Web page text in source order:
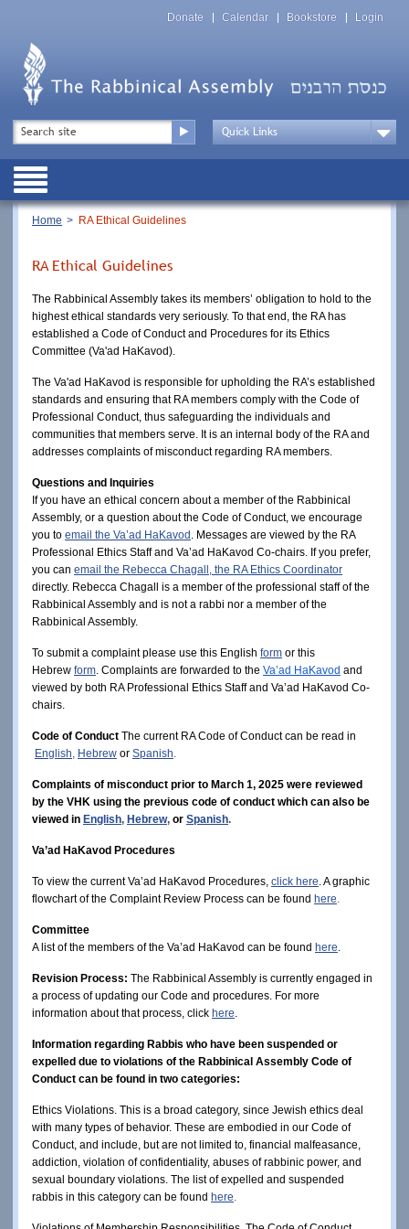
Top
Menu
Donate Calendar Bookstore Login
Top
Menu
Drop
Public
Breadcrumb
Home RA Ethical Guidelines
RA Ethical Guidelines
The Rabbinical Assembly takes its members’ obligation to hold to the
highest ethical standards very seriously. To that end, the RA has
established a Code of Conduct and Procedures for its Ethics
Committee (Va'ad HaKavod).
The Va'ad HaKavod is responsible for upholding the RA’s established
standards and ensuring that RA members comply with the Code of
Professional Conduct, thus safeguarding the individuals and
communities that members serve. It is an internal body of the RA and
addresses complaints of misconduct regarding RA members.
Questions and Inquiries
If you have an ethical concern about a member of the Rabbinical
Assembly, or a question about the Code of Conduct, we encourage
you to email the Va’ad HaKavod . Messages are viewed by the RA
Professional Ethics Staff and Va’ad HaKavod Co-chairs. If you prefer,
you can email the Rebecca Chagall, the RA Ethics Coordinator
directly. Rebecca Chagall is a member of the professional staff of the
Rabbinical Assembly and is not a rabbi nor a member of the
Rabbinical Assembly.
To submit a complaint please use this English form or this
Hebrew form Complaints are forwarded to the Va’ad HaKavod and
viewed by both RA Professional Ethics Staff and Va’ad HaKavod Co-
chairs.
Code of Conduct The current RA Code of Conduct can be read in
English Hebrew or Spanish
Complaints of misconduct prior to March 1, 2025 were reviewed
by the VHK using the previous code of conduct which can also be
viewed in English, Hebrew, or Spanish.
Va’ad HaKavod Procedures
To view the current Va’ad HaKavod Procedures, click here . A graphic
flowchart of the Complaint Review Process can be found here
Committee
A list of the members of the Va’ad HaKavod can be found here
Revision Process: The Rabbinical Assembly is currently engaged in
a process of updating our Code and procedures. For more
information about that process, click here
Information regarding Rabbis who have been suspended or
expelled due to violations of the Rabbinical Assembly Code of
Conduct can be found in two categories:
Ethics Violations. This is a broad category, since Jewish ethics deal
with many types of behavior. These are embodied in our Code of
Conduct, and include, but are not limited to, financial malfeasance,
addiction, violation of confidentiality, abuses of rabbinic power, and
sexual boundary violations. The list of expelled and suspended
rabbis in this category can be found here